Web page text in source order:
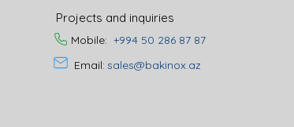
Projects and inquiries
Mobile: +994 50 286 87 87
Email: sales@bakinox.az